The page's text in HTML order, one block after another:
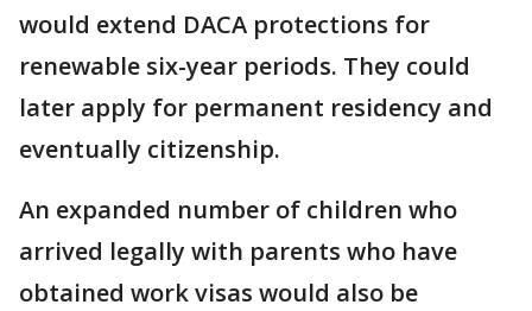
would extend DACA protections for
renewable six-year periods. They could
later apply for permanent residency and
eventually citizenship.
An expanded number of children who
arrived legally with parents who have
obtained work visas would also be